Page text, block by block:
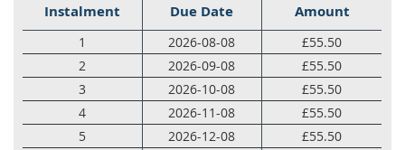
Instalment Due Date Amount
1 2026-08-08
£55.50
2
2026-09-08
£55.50
3
2026-10-08
£55.50
4
2026-11-08
£55.50
5
2026-12-08
£55.50